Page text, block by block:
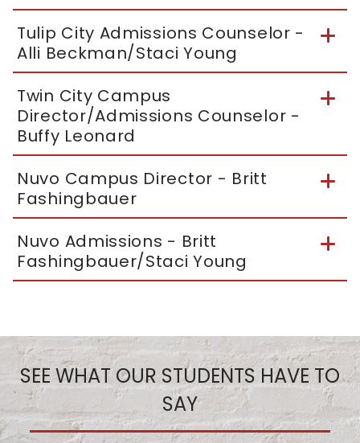
Tulip City Admissions Counselor -
Alli Beckman/Staci Young
Twin City Campus
Director/Admissions Counselor -
Buffy Leonard
Nuvo Campus Director - Britt
Fashingbauer
Nuvo Admissions - Britt
Fashingbauer/Staci Young
SEE WHAT OUR STUDENTS HAVE TO
SAY